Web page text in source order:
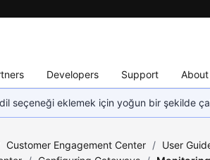
Developers Support
seçeneği eklemek için yoğun bir şekilde
Customer Engagement Center / User